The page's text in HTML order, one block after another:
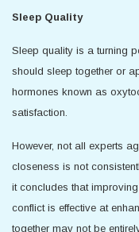
Sleep Quality
Sleep quality is a turning
should sleep together or
hormones known as
satisfaction.
However, not all experts
closeness is not
it concludes that
conflict is effective at
together may not be